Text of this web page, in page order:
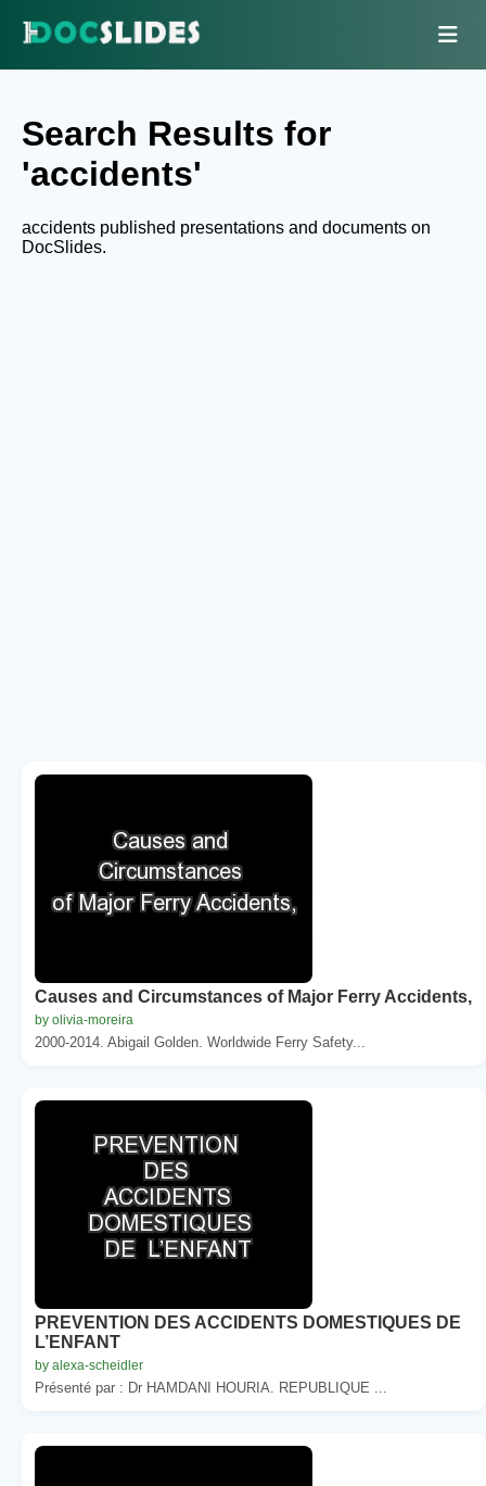
Search Results for
'accidents'
accidents published presentations and documents on
DocSlides.
Causes and Circumstances of Major Ferry Accidents,
by olivia-moreira
2000-2014. Abigail Golden. Worldwide Ferry Safety...
PREVENTION DES ACCIDENTS DOMESTIQUES DE
L’ENFANT
by alexa-scheidler
Présenté par : Dr HAMDANI HOURIA. REPUBLIQUE ...